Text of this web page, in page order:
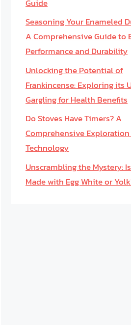
Guide
Seasoning Your Enameled
A Comprehensive Guide to
Performance and Durability
Unlocking the Potential of
Frankincense: Exploring its
Gargling for Health Benefits
Do Stoves Have Timers? A
Comprehensive
Technology
Unscrambling the Mystery:
Made with Egg White or